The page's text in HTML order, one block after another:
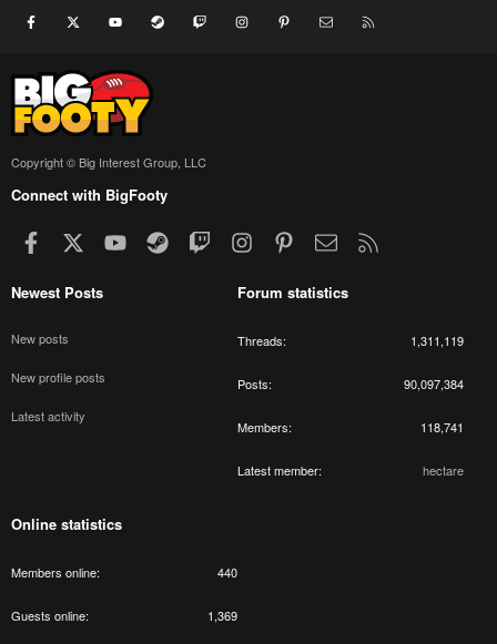
Facebook youtube Steam Twitch InstagramPinterest Contact us
Copyright © Big Interest Group, LLC
Connect with BigFooty
Facebook youtubeSteamTwitchInstagramPinterestContact us
Newest Posts
New posts
New profile posts
Latest activity
Forum statistics
Threads 1,311,119
Posts 90,097,384
Members 118,741
Latest member hectare
Online statistics
Members online 440
Guests online 1,369